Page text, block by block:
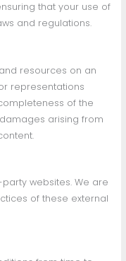
that your use of
and regulations.
resources on an
representations
of the
arising from
websites. We are
of these external